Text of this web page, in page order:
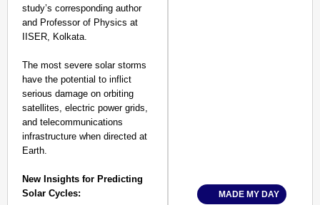
study’s corresponding author
and Professor of Physics at
IISER, Kolkata.
The most severe solar storms
have the potential to inflict
serious damage on orbiting
satellites, electric power grids,
and telecommunications
infrastructure when directed at
Earth.
New Insights for Predicting
Solar Cycles:
Jan 15, 2026
MADE MY DAY